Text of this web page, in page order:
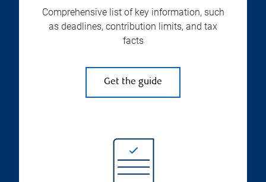
Comprehensive list of key information, such
as deadlines, contribution limits, and tax
facts
Get the guide